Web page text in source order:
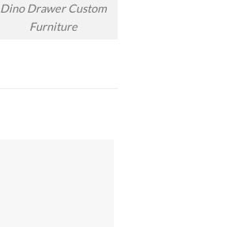
Dino Drawer Custom
Furniture